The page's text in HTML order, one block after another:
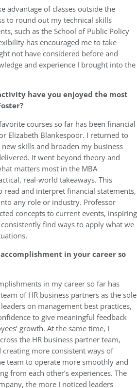
advantage of classes outside the
to round out my technical skills
such as the School of Public Policy
has encouraged me to take
not have considered before and
and experience I brought into the
have you enjoyed the most
courses so far has been financial
Elizabeth Blankespoor. I returned to
skills and broaden my business
It went beyond theory and
matters most in the MBA
real-world takeaways. This
read and interpret financial statements,
any role or industry. Professor
concepts to current events, inspiring
find ways to apply what we
in your career so
in my career so far has
of HR business partners as the sole
on management best practices,
to give meaningful feedback
growth. At the same time, I
the HR business partner team,
more consistent ways of
team to operate more smoothly and
from each other’s experiences. The
the more I noticed leaders